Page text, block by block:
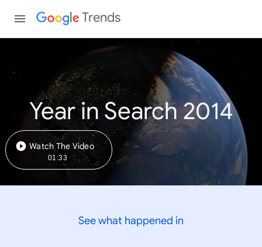
Trends
Year in Search 2014
Watch The Video
01:33
See what happened in